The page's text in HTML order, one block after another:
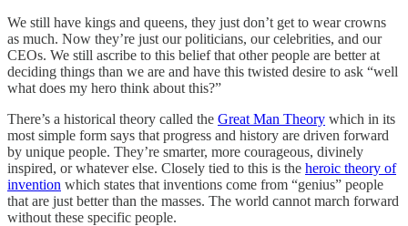
We still have kings and queens, they just don’t get to wear crowns
as much. Now they’re just our politicians, our celebrities, and our
CEOs. We still ascribe to this belief that other people are better at
deciding things than we are and have this twisted desire to ask “well
what does my hero think about this?”
There’s a historical theory called the Great Man Theory which in its
most simple form says that progress and history are driven forward
by unique people. They’re smarter, more courageous, divinely
inspired, or whatever else. Closely tied to this is the heroic theory of
invention which states that inventions come from “genius” people
that are just better than the masses. The world cannot march forward
without these specific people.